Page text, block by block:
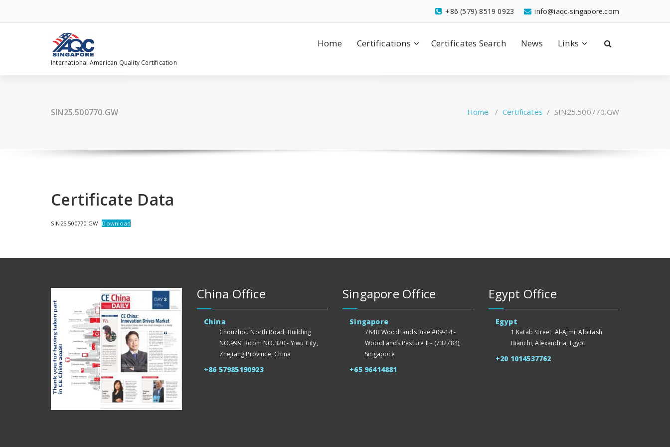
content
info@iaqc-singapore.com
+86 (579) 8519 0923
International American Quality Certification
Home Certifications Certificates Search News Links
SIN25.500770.GW Home / Certificates / SIN25.500770.GW
Certificate Data
SIN25.500770.GW Download
China Office
China
Chouzhou North Road, Building
NO.999, Room NO.320 - Yiwu City,
Zhejiang Province, China
+86 57985190923
Singapore Office
Singapore
784B WoodLands Rise #09-14 -
WoodLands Pasture II - (732784),
Singapore
+65 96414881
Egypt Office
Egypt
1 Katab Street, Al-Ajmi, Albitash
Bianchi, Alexandria, Egypt
+20 1014537762